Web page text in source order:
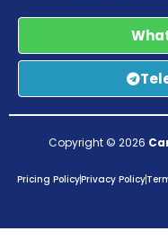
Copyright © 2026
Pricing PolicyPrivacy Policy